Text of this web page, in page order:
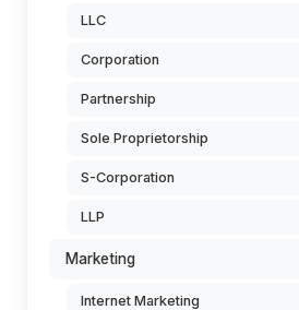
LLC
Corporation
Partnership
Sole Proprietorship
S-Corporation
LLP
Marketing
Internet Marketing